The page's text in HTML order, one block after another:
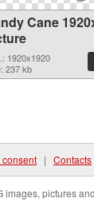
Cane
1920x1920
237 kb
| Contacts
pictures